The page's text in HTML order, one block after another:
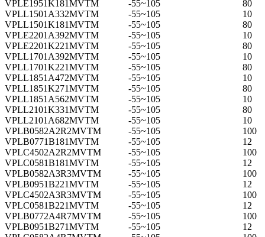
VPLE1951K181MVTM
-55~105
80
VPLL1501A332MVTM
-55~105
10
VPLL1501K181MVTM
-55~105
80
VPLE2201A392MVTM
-55~105
10
VPLE2201K221MVTM
-55~105
80
VPLL1701A392MVTM
-55~105
10
VPLL1701K221MVTM
-55~105
80
VPLL1851A472MVTM
-55~105
10
VPLL1851K271MVTM
-55~105
80
VPLL1851A562MVTM
-55~105
10
VPLL2101K331MVTM
-55~105
80
VPLL2101A682MVTM
-55~105
10
VPLB0582A2R2MVTM
-55~105
100
VPLB0771B181MVTM
-55~105
12
VPLC4502A2R2MVTM
-55~105
100
VPLC0581B181MVTM
-55~105
12
VPLB0582A3R3MVTM
-55~105
100
VPLB0951B221MVTM
-55~105
12
VPLC4502A3R3MVTM
-55~105
100
VPLC0581B221MVTM
-55~105
12
VPLB0772A4R7MVTM
-55~105
100
VPLB0951B271MVTM
-55~105
12